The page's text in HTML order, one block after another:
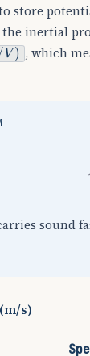
store
inertial
, which
sound
s)